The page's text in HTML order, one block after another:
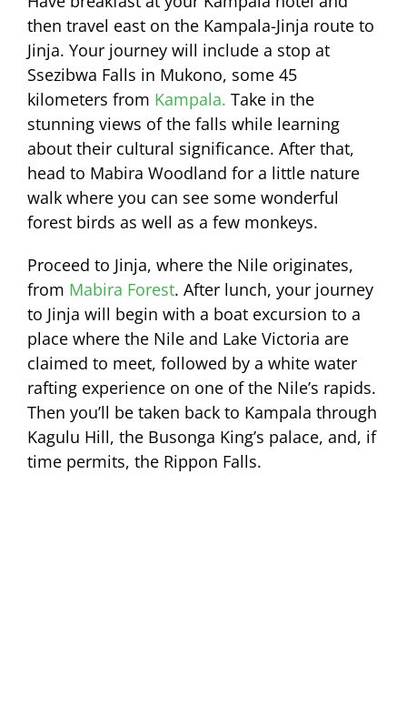
then travel east on the Kampala-Jinja route to
Jinja. Your journey will include a stop at
Ssezibwa Falls in Mukono, some 45
kilometers from Kampala. Take in the
stunning views of the falls while learning
about their cultural significance. After that,
head to Mabira Woodland for a little nature
walk where you can see some wonderful
forest birds as well as a few monkeys.
Proceed to Jinja, where the Nile originates,
from Mabira Forest. After lunch, your journey
to Jinja will begin with a boat excursion to a
place where the Nile and Lake Victoria are
claimed to meet, followed by a white water
rafting experience on one of the Nile’s rapids.
Then you’ll be taken back to Kampala through
Kagulu Hill, the Busonga King’s palace, and, if
time permits, the Rippon Falls.